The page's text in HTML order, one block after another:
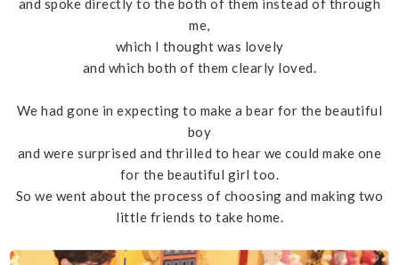
and spoke directly to the both of them instead of through
me,
which I thought was lovely
and which both of them clearly loved.
We had gone in expecting to make a bear for the beautiful
boy
and were surprised and thrilled to hear we could make one
for the beautiful girl too.
So we went about the process of choosing and making two
little friends to take home.